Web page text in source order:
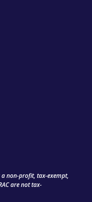
a non-profit, tax-exempt,
are not tax-